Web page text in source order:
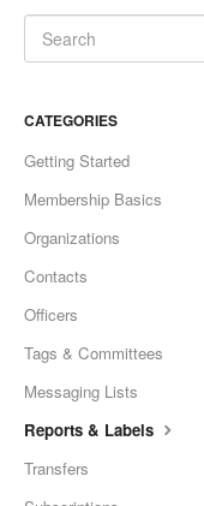
CATEGORIES
Getting Started
Membership Basics
Organizations
Contacts
Officers
Tags & Committees
Messaging Lists
Reports & Labels
Transfers